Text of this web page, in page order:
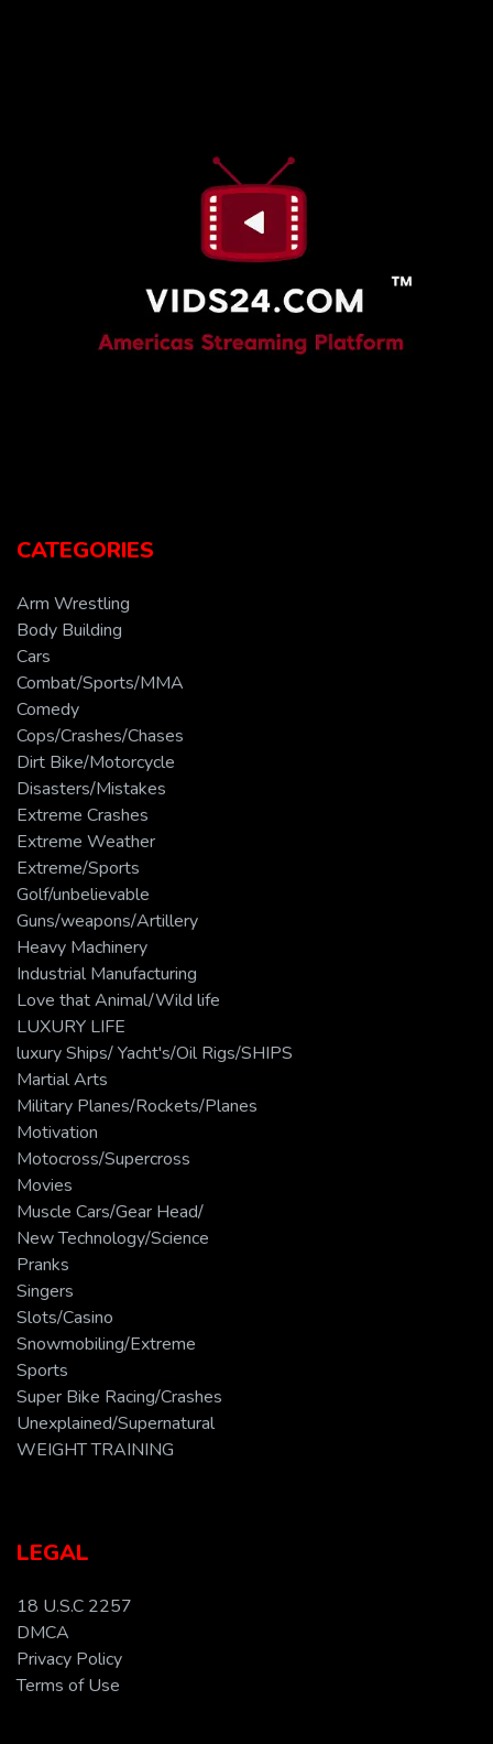
CATEGORIES
Arm Wrestling
Body Building
Cars
Combat/Sports/MMA
Comedy
Cops/Crashes/Chases
Dirt Bike/Motorcycle
Disasters/Mistakes
Extreme Crashes
Extreme Weather
Extreme/Sports
Golf/unbelievable
Guns/weapons/Artillery
Heavy Machinery
Industrial Manufacturing
Love that Animal/Wild life
LUXURY LIFE
luxury Ships/ Yacht's/Oil Rigs/SHIPS
Martial Arts
Military Planes/Rockets/Planes
Motivation
Motocross/Supercross
Movies
Muscle Cars/Gear Head/
New Technology/Science
Pranks
Singers
Slots/Casino
Snowmobiling/Extreme
Sports
Super Bike Racing/Crashes
Unexplained/Supernatural
WEIGHT TRAINING
LEGAL
18 U.S.C 2257
DMCA
Privacy Policy
Terms of Use